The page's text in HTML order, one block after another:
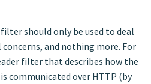
should only be used to deal
and nothing more. For
filter that describes how the
communicated over HTTP (by